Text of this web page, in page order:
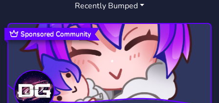
Recently Bumped
Sponsored Community